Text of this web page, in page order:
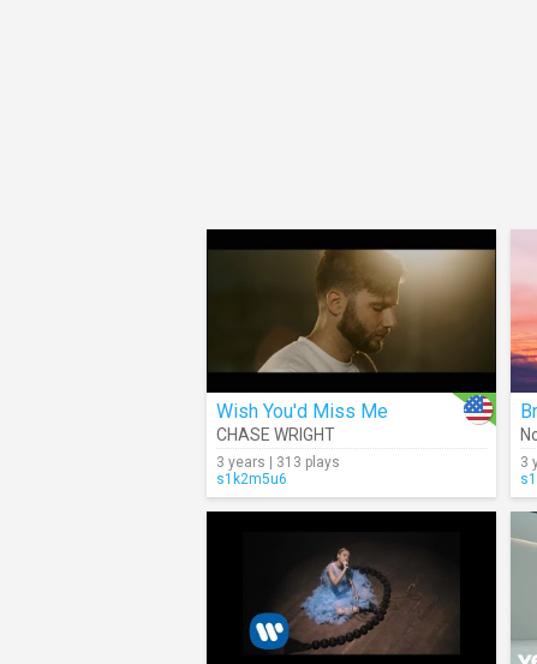
Wish You'd Miss Me
CHASE WRIGHT
3 years | 313 plays
s1k2m5u6
3